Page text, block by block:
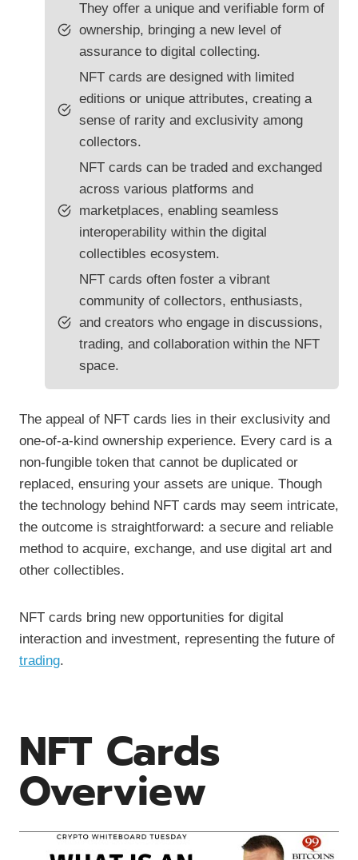
They offer a unique and verifiable form of
ownership, bringing a new level of
assurance to digital collecting.
NFT cards are designed with limited
editions or unique attributes, creating a
sense of rarity and exclusivity among
collectors.
NFT cards can be traded and exchanged
across various platforms and
marketplaces, enabling seamless
interoperability within the digital
collectibles ecosystem.
NFT cards often foster a vibrant
community of collectors, enthusiasts,
and creators who engage in discussions,
trading, and collaboration within the NFT
space.
The appeal of NFT cards lies in their exclusivity and
one-of-a-kind ownership experience. Every card is a
non-fungible token that cannot be duplicated or
replaced, ensuring your assets are unique. Though
the technology behind NFT cards may seem intricate,
the outcome is straightforward: a secure and reliable
method to acquire, exchange, and use digital art and
other collectibles.
NFT cards bring new opportunities for digital
interaction and investment, representing the future of
trading.
NFT Cards
Overview